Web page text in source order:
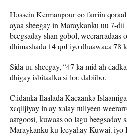
Hossein Kermanpour oo farriin
ayaa sheegay in Maraykanku uu 7-
beegsaday shan gobol, weerarradaas
dhimashada 14 qof iyo dhaawaca 78
Sida uu sheegay, “47 ka mid ah
dhigay isbitaalka si loo dabiibo.
Ciidanka Ilaalada Kacaanka
xaqiijiyay in ay xalay fuliyeen
aargoosi, kuwaas oo lagu beegsaday
Maraykanku ku leeyahay Kuwait iyo